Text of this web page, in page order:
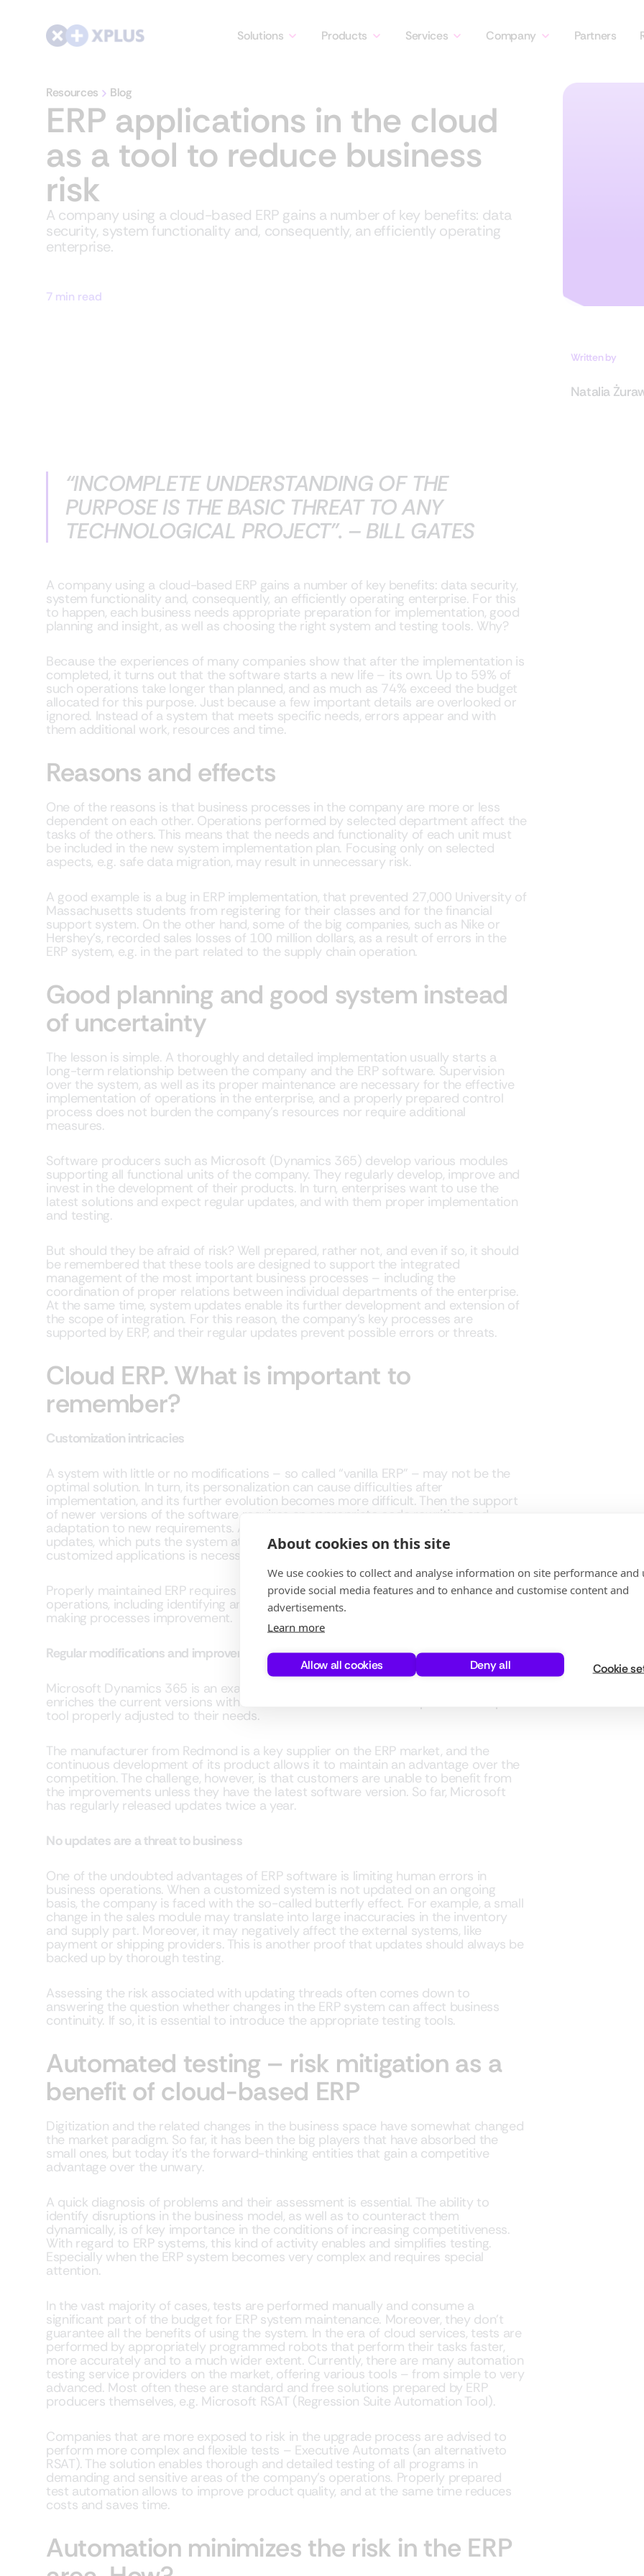
Solutions Products Services Company Partners
Resources Blog
ERP applications in the cloud
as a tool to reduce business
risk
A company using a cloud-based ERP gains a number of key benefits: data
security, system functionality and, consequently, an efficiently operating
enterprise.
7 min read
Written by
Natalia
“INCOMPLETE UNDERSTANDING OF THE
PURPOSE IS THE BASIC THREAT TO ANY
TECHNOLOGICAL PROJECT”. – BILL GATES
A company using a cloud-based ERP gains a number of key benefits: data security,
system functionality and, consequently, an efficiently operating enterprise. For this
to happen, each business needs appropriate preparation for implementation, good
planning and insight, as well as choosing the right system and testing tools. Why?
Because the experiences of many companies show that after the implementation is
completed, it turns out that the software starts a new life – its own. Up to 59% of
such operations take longer than planned, and as much as 74% exceed the budget
allocated for this purpose. Just because a few important details are overlooked or
ignored. Instead of a system that meets specific needs, errors appear and with
them additional work, resources and time.
Reasons and effects
One of the reasons is that business processes in the company are more or less
dependent on each other. Operations performed by selected department affect the
tasks of the others. This means that the needs and functionality of each unit must
be included in the new system implementation plan. Focusing only on selected
aspects, e.g. safe data migration, may result in unnecessary risk.
A good example is a bug in ERP implementation, that prevented 27,000 University of
Massachusetts students from registering for their classes and for the financial
support system. On the other hand, some of the big companies, such as Nike or
Hershey’s, recorded sales losses of 100 million dollars, as a result of errors in the
ERP system, e.g. in the part related to the supply chain operation.
Good planning and good system instead
of uncertainty
The lesson is simple. A thoroughly and detailed implementation usually starts a
long-term relationship between the company and the ERP software. Supervision
over the system, as well as its proper maintenance are necessary for the effective
implementation of operations in the enterprise, and a properly prepared control
process does not burden the company’s resources nor require additional
measures.
Software producers such as Microsoft (Dynamics 365) develop various modules
supporting all functional units of the company. They regularly develop, improve and
invest in the development of their products. In turn, enterprises want to use the
latest solutions and expect regular updates, and with them proper implementation
and testing.
But should they be afraid of risk? Well prepared, rather not, and even if so, it should
be remembered that these tools are designed to support the integrated
management of the most important business processes – including the
coordination of proper relations between individual departments of the enterprise.
At the same time, system updates enable its further development and extension of
the scope of integration. For this reason, the company’s key processes are
supported by ERP, and their regular updates prevent possible errors or threats.
Cloud ERP. What is important to
remember?
Customization intricacies
A system with little or no modifications – so called “vanilla ERP” – may not be the
optimal solution. In turn, its personalization can cause difficulties after
implementation, and its further evolution becomes more difficult. Then the support
of newer versions of the software requires an appropriate code rewriting and
adaptation to new requirements. As a result, companies often postpone or drop
updates, which puts the system at risk. Verifying the correct operation of
customized applications is necessary with each system update.
Properly maintained ERP requires constant supervision and testing of system
operations, including identifying and fixing flaws and the reporting and decision
making processes improvement.
Regular modifications and improvements to the standard
Microsoft Dynamics 365 is an example of a system whose release plan constantly
enriches the current versions with new functions. This allows companies to keep the
tool properly adjusted to their needs.
The manufacturer from Redmond is a key supplier on the ERP market, and the
continuous development of its product allows it to maintain an advantage over the
competition. The challenge, however, is that customers are unable to benefit from
the improvements unless they have the latest software version. So far, Microsoft
has regularly released updates twice a year.
No updates are a threat to business
One of the undoubted advantages of ERP software is limiting human errors in
business operations. When a customized system is not updated on an ongoing
basis, the company is faced with the so-called butterfly effect. For example, a small
change in the sales module may translate into large inaccuracies in the inventory
and supply part. Moreover, it may negatively affect the external systems, like
payment or shipping providers. This is another proof that updates should always be
backed up by thorough testing.
Assessing the risk associated with updating threads often comes down to
answering the question whether changes in the ERP system can affect business
continuity. If so, it is essential to introduce the appropriate testing tools.
Automated testing – risk mitigation as a
benefit of cloud-based ERP
Digitization and the related changes in the business space have somewhat changed
the market paradigm. So far, it has been the big players that have absorbed the
small ones, but today it’s the forward-thinking entities that gain a competitive
advantage over the unwary.
A quick diagnosis of problems and their assessment is essential. The ability to
identify disruptions in the business model, as well as to counteract them
dynamically, is of key importance in the conditions of increasing competitiveness.
With regard to ERP systems, this kind of activity enables and simplifies testing.
Especially when the ERP system becomes very complex and requires special
attention.
In the vast majority of cases, tests are performed manually and consume a
significant part of the budget for ERP system maintenance. Moreover, they don’t
guarantee all the benefits of using the system. In the era of cloud services, tests are
performed by appropriately programmed robots that perform their tasks faster,
more accurately and to a much wider extent. Currently, there are many automation
testing service providers on the market, offering various tools – from simple to very
advanced. Most often these are standard and free solutions prepared by ERP
producers themselves, e.g. Microsoft RSAT (Regression Suite Automation Tool).
Companies that are more exposed to risk in the upgrade process are advised to
perform more complex and flexible tests – Executive Automats (an alternativeto
RSAT). The solution enables thorough and detailed testing of all programs in
demanding and sensitive areas of the company’s operations. Properly prepared
test automation allows to improve product quality, and at the same time reduces
costs and saves time.
Automation minimizes the risk in the ERP
About cookies on this site
We use cookies to collect and analyse information on site performance and
provide social media features and to enhance and customise content and
advertisements.
Learn more
Allow all cookies Deny all Cookie